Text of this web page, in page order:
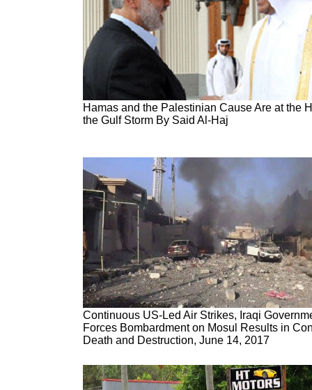
Hamas and the Palestinian Cause Are at the
the Gulf Storm By Said Al-Haj
Continuous US-Led Air Strikes, Iraqi
Forces Bombardment on Mosul Results in
Death and Destruction, June 14, 2017